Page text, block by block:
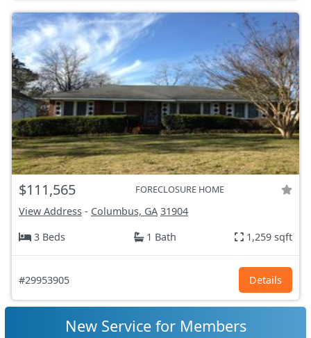
$111,565 FORECLOSURE HOME
View Address - Columbus, GA 31904
3 Beds
1 Bath 1,259 sqft
#29953905 Details
New Service for Members